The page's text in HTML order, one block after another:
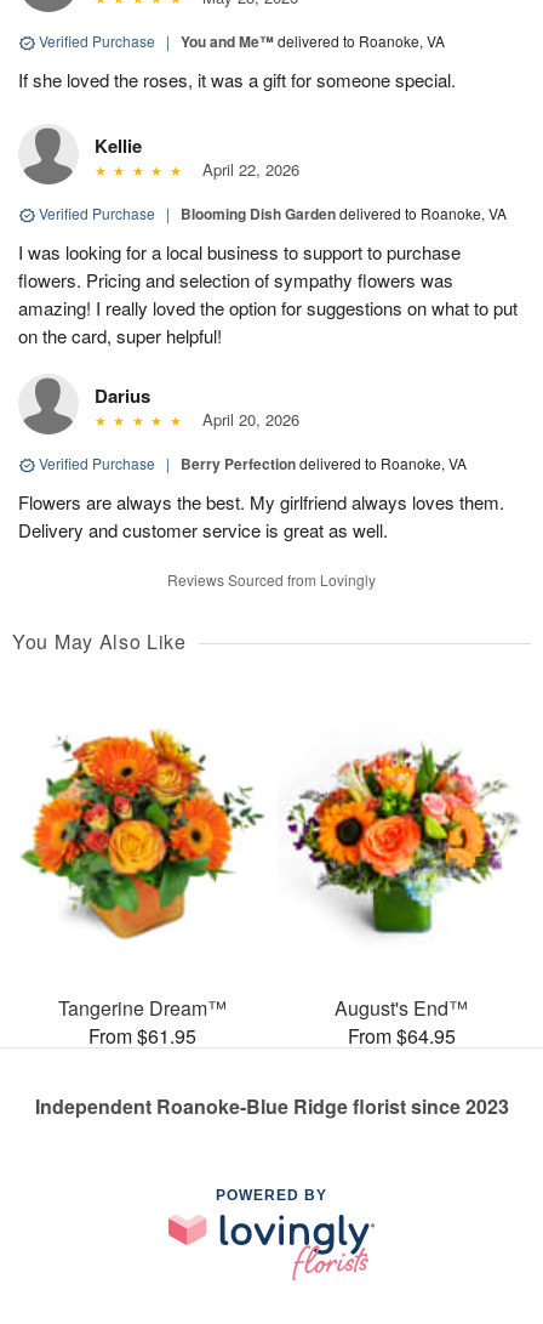
Verified Purchase | You and Me™delivered to Roanoke, VA
If she loved the roses, it was a gift for someone special.
Kellie
April 22, 2026
Verified Purchase | Blooming Dish Gardendelivered to Roanoke, VA
I was looking for a local business to support to purchase
flowers. Pricing and selection of sympathy flowers was
amazing! I really loved the option for suggestions on what to put
on the card, super helpful!
Darius
April 20, 2026
Verified Purchase | Berry Perfectiondelivered to Roanoke, VA
Flowers are always the best. My girlfriend always loves them.
Delivery and customer service is great as well.
Reviews Sourced from Lovingly
You May Also Like
Tangerine Dream™
From $61.95
August's End™
From $64.95
Independent Roanoke-Blue Ridge florist since 2023
POWERED BY